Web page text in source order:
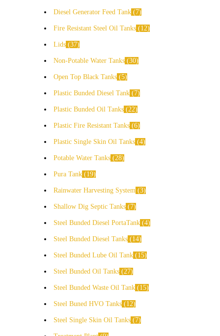
Diesel Generator Feed Tank 7
Fire Resistant Steel Oil Tanks 12
Lids 37
Non-Potable Water Tanks 30
Open Top Black Tanks 5
Plastic Bunded Diesel Tank 7
Plastic Bunded Oil Tanks 22
Plastic Fire Resistant Tanks 6
Plastic Single Skin Oil Tanks 4
Potable Water Tanks 28
Pura Tank 19
Rainwater Harvesting System 3
Shallow Dig Septic Tanks 7
Steel Bunded Diesel PortaTank 4
Steel Bunded Diesel Tanks 14
Steel Bunded Lube Oil Tank 15
Steel Bunded Oil Tanks 27
Steel Bunded Waste Oil Tank 15
Steel Buned HVO Tanks 12
Steel Single Skin Oil Tanks 7